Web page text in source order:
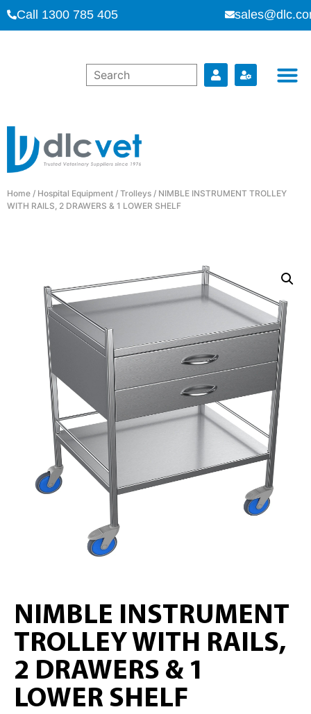
Call 1300 785 405
Home / Hospital Equipment / Trolleys / NIMBLE INSTRUMENT TROLLEY
WITH RAILS, 2 DRAWERS & 1 LOWER SHELF
NIMBLE INSTRUMENT
TROLLEY WITH RAILS,
2 DRAWERS & 1
LOWER SHELF